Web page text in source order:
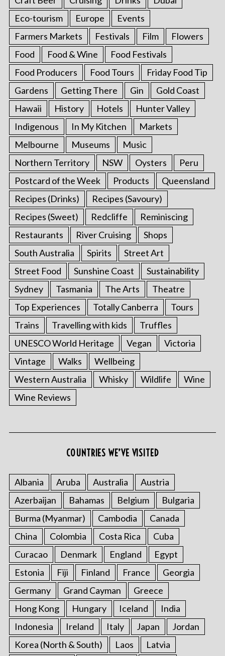
Eco-tourism
Europe
Events
Farmers Markets
Festivals Film
Flowers
Food
Food & Wine
Food Festivals
Food Producers
Food Tours
Friday Food Tip
Gardens
Getting There Gin
Gold Coast
Hawaii
History Hotels
Hunter Valley
Indigenous
In My Kitchen
Markets
Melbourne
Museums
Music
Northern Territory
NSW Oysters
Peru
Postcard of the Week
Products
Queensland
Recipes (Drinks)
Recipes (Savoury)
Recipes (Sweet)
Redcliffe
Reminiscing
Restaurants
River Cruising
Shops
South Australia
Spirits
Street Art
Street Food
Sunshine Coast
Sustainability
Sydney
Tasmania The Arts
Theatre
Top Experiences
Totally Canberra
Tours
Trains
Travelling with kids
Truffles
UNESCO World Heritage
Vegan
Victoria
Vintage
Walks
Wellbeing
Western Australia
Whisky Wildlife
Wine
Wine Reviews
COUNTRIES WE’VE VISITED
Albania Aruba Australia
Austria
Azerbaijan
Bahamas Belgium
Bulgaria
Burma (Myanmar)
Cambodia
Canada
China
Colombia Costa Rica
Cuba
Curacao
Denmark England
Egypt
Estonia
Fiji Finland France
Georgia
Germany
Grand Cayman
Greece
Hong Kong
Hungary Iceland
India
Indonesia
Ireland Italy Japan
Jordan
Korea (North & South)
Laos
Latvia